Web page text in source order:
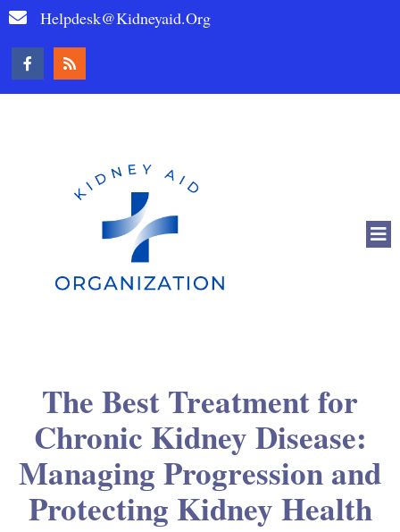
Helpdesk@kidneyaid.org
The Best Treatment for
Chronic Kidney Disease:
Managing Progression and
Protecting Kidney Health